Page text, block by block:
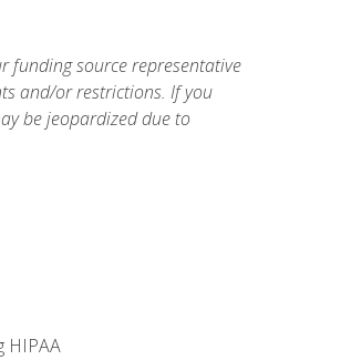
funding source representative
and/or restrictions. If you
be jeopardized due to
HIPAA